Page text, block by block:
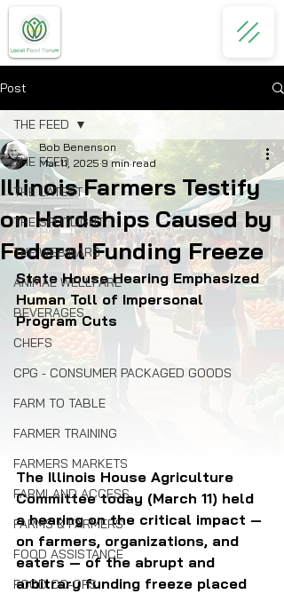
Post
THE FEED
THE LATEST
THE SPOTLIGHT
THE WEBINARS
ANIMAL WELLFARE
BEVERAGES
CHEFS
CPG - CONSUMER PACKAGED GOODS
FARM TO TABLE
FARMER TRAINING
FARMERS MARKETS
FARMLAND ACCESS
FARMS & FARMERS
FOOD ASSISTANCE
FOOD CO-OPS
THE FEED
Illinois Farmers Testify
on Hardships Caused by
Federal Funding Freeze
Bob Benenson
Mar 11, 2025 9 min read
State House Hearing Emphasized
Human Toll of Impersonal
Program Cuts
The Illinois House Agriculture
Committee today (March 11) held
a hearing on the critical impact —
on farmers, organizations, and
eaters — of the abrupt and
arbitrary funding freeze placed